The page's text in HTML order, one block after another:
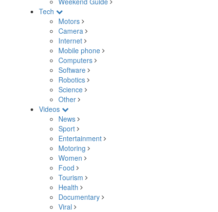
Tech
Motors
Camera
Internet
Mobile phone
Computers
Software
Robotics
Science
Other
Videos
News
Sport
Entertainment
Motoring
Women
Food
Tourism
Health
Documentary
Viral